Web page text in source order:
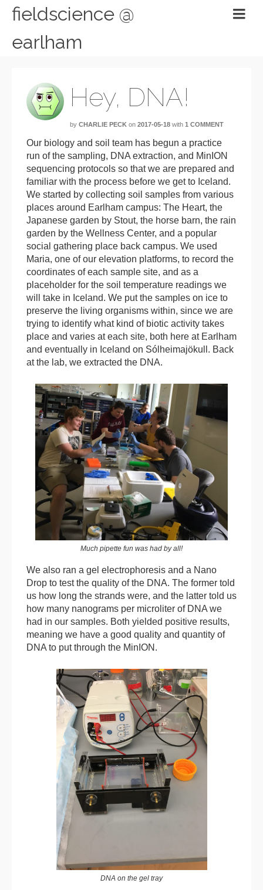
fieldscience @
earlham
Hey, DNA!
by CHARLIE PECK on 2017-05-18 with 1 COMMENT
Our biology and soil team has begun a practice
run of the sampling, DNA extraction, and MinION
sequencing protocols so that we are prepared and
familiar with the process before we get to Iceland.
We started by collecting soil samples from various
places around Earlham campus: The Heart, the
Japanese garden by Stout, the horse barn, the rain
garden by the Wellness Center, and a popular
social gathering place back campus. We used
Maria, one of our elevation platforms, to record the
coordinates of each sample site, and as a
placeholder for the soil temperature readings we
will take in Iceland. We put the samples on ice to
preserve the living organisms within, since we are
trying to identify what kind of biotic activity takes
place and varies at each site, both here at Earlham
and eventually in Iceland on Sólheimajökull. Back
at the lab, we extracted the DNA.
Much pipette fun was had by all!
We also ran a gel electrophoresis and a Nano
Drop to test the quality of the DNA. The former told
us how long the strands were, and the latter told us
how many nanograms per microliter of DNA we
had in our samples. Both yielded positive results,
meaning we have a good quality and quantity of
DNA to put through the MinION.
DNA on the gel tray